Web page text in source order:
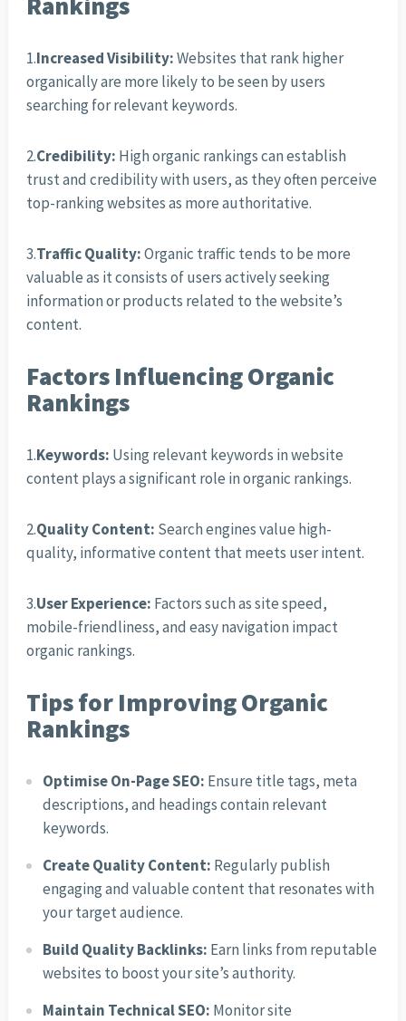
1.Increased Visibility:Websites that rank higher
organically are more likely to be seen by users
searching for relevant keywords.
2.Credibility: High organic rankings can establish
trust and credibility with users, as they often perceive
top-ranking websites as more authoritative.
3.Traffic Quality:Organic traffic tends to be more
valuable as it consists of users actively seeking
information or products related to the website’s
content.
Factors Influencing Organic
Rankings
1.Keywords: Using relevant keywords in website
content plays a significant role in organic rankings.
2.Quality Content: Search engines value high-
quality, informative content that meets user intent.
3.User Experience: Factors such as site speed,
mobile-friendliness, and easy navigation impact
organic rankings.
Tips for Improving Organic
Rankings
Optimise On-Page SEO: Ensure title tags, meta
descriptions, and headings contain relevant
keywords.
Create Quality Content: Regularly publish
engaging and valuable content that resonates with
your target audience.
Build Quality Backlinks: Earn links from reputable
websites to boost your site’s authority.
Maintain Technical SEO: Monitor site